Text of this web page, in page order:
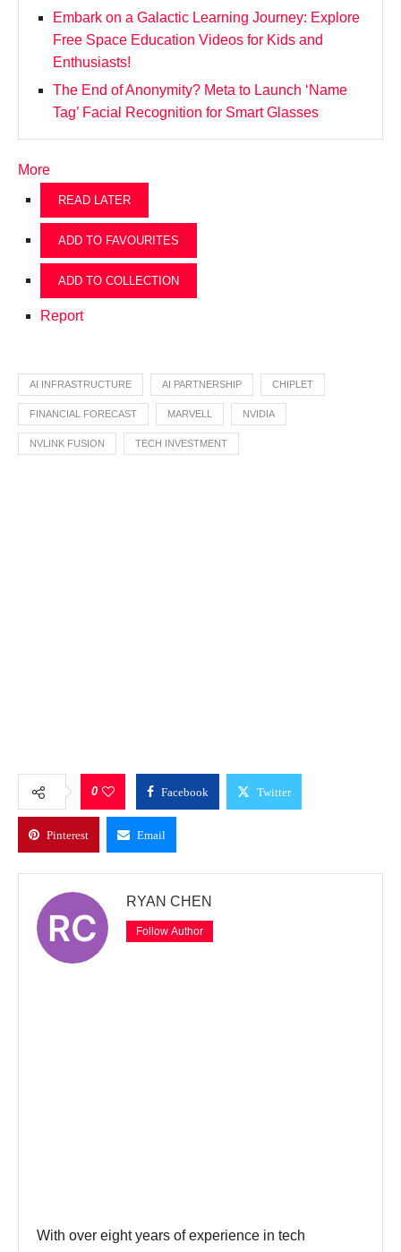
Embark on a Galactic Learning Journey: Explore
Free Space Education Videos for Kids and
Enthusiasts!
The End of Anonymity? Meta to Launch ‘Name
Tag’ Facial Recognition for Smart Glasses
More
READ LATER
ADD TO FAVOURITES
ADD TO COLLECTION
Report
AI INFRASTRUCTURE AI PARTNERSHIP CHIPLET
FINANCIAL FORECAST MARVELL NVIDIA
NVLINK FUSION TECH INVESTMENT
0 Facebook Twitter
Pinterest Email
RYAN CHEN
Follow Author
With over eight years of experience in tech